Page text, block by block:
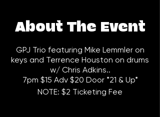
About The Event
GPJ Trio featuring Mike Lemmler on
keys and Terrence Houston on drums
w/ Chris Adkins..
7pm $15 Adv $20 Door *21 & Up*
NOTE: $2 Ticketing Fee